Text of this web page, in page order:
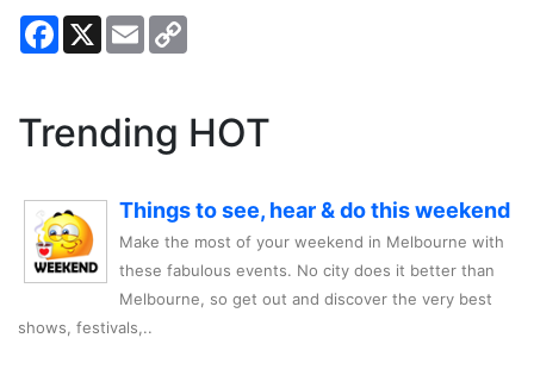
Facebook
X Email
Trending HOT
Things to see, hear & do this weekend
Make the most of your weekend in Melbourne with
these fabulous events. No city does it better than
Melbourne, so get out and discover the very best
shows, festivals,..